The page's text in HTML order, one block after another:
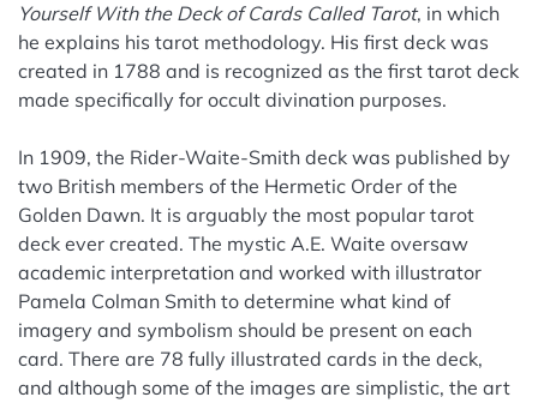
Yourself With the Deck of Cards Called Tarot, in which
he explains his tarot methodology. His first deck was
created in 1788 and is recognized as the first tarot deck
made specifically for occult divination purposes.
In 1909, the Rider-Waite-Smith deck was published by
two British members of the Hermetic Order of the
Golden Dawn. It is arguably the most popular tarot
deck ever created. The mystic A.E. Waite oversaw
academic interpretation and worked with illustrator
Pamela Colman Smith to determine what kind of
imagery and symbolism should be present on each
card. There are 78 fully illustrated cards in the deck,
and although some of the images are simplistic, the art